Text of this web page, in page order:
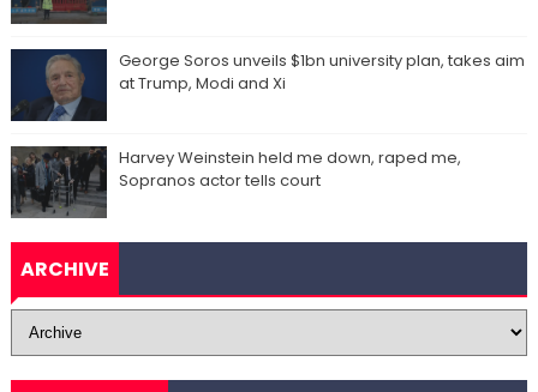
George Soros unveils $1bn university plan, takes aim
at Trump, Modi and Xi
Harvey Weinstein held me down, raped me,
Sopranos actor tells court
ARCHIVE